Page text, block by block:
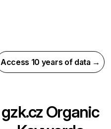
Access 10 years of data →
gzk.cz Organic